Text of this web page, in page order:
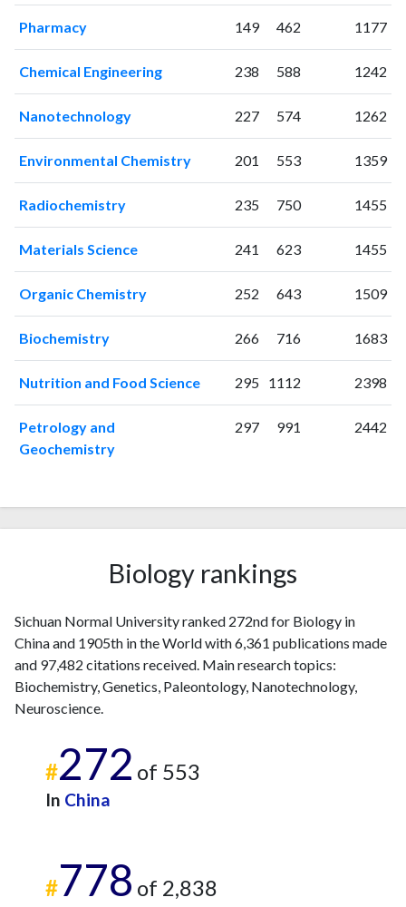
2003 50
160
2006
148
2008202
431
2009187
612
2010217
2011181
1054
2012159
1127
2013220
1298
2014211
1380
2015220
1582
2016174
2018 303
4664
2020 371
2023665
15167
2024583
17387
Pharmacy 149 462 1177
Chemical Engineering 238 588 1242
Nanotechnology 227 574 1262
Environmental Chemistry 201 553 1359
Radiochemistry 235 750 1455
Materials Science 241 623 1455
Organic Chemistry 252 643 1509
Biochemistry 266 716 1683
Nutrition and Food Science 295 1112 2398
Petrology and
Geochemistry
297 991 2442
Biology rankings
Sichuan Normal University ranked 272nd for Biology in
China and 1905th in the World with 6,361 publications made
and 97,482 citations received. Main research topics:
Biochemistry, Genetics, Paleontology, Nanotechnology,
Neuroscience.
#272 of 553
In China
#778 of 2,838